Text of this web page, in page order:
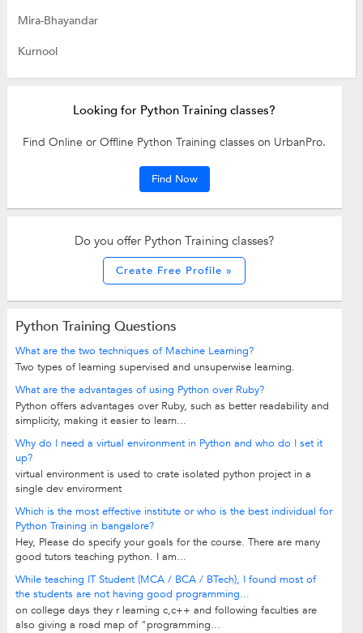
Mira-Bhayandar
Kurnool
Looking for Python Training classes?
Find Online or Offline Python Training classes on UrbanPro.
Find Now
Do you offer Python Training classes?
Create Free Profile »
Python Training Questions
What are the two techniques of Machine Learning?
Two types of learning supervised and unsuperwise learning.
What are the advantages of using Python over Ruby?
Python offers advantages over Ruby, such as better readability and
simplicity, making it easier to learn...
Why do I need a virtual environment in Python and who do I set it
up?
virtual environment is used to crate isolated python project in a
single dev envirorment
Which is the most effective institute or who is the best individual for
Python Training in bangalore?
Hey, Please do specify your goals for the course. There are many
good tutors teaching python. I am...
While teaching IT Student (MCA / BCA / BTech), I found most of
the students are not having good programming...
on college days they r learning c,c++ and following faculties are
also giving a road map of "programming...